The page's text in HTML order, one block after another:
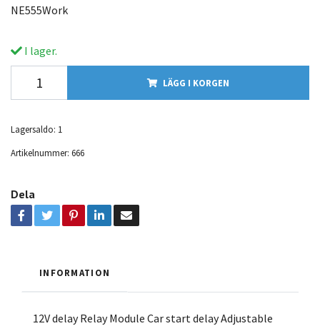
NE555Work
I lager.
LÄGG I KORGEN
Lagersaldo: 1
Artikelnummer: 666
Dela
INFORMATION
12V delay Relay Module Car start delay Adjustable